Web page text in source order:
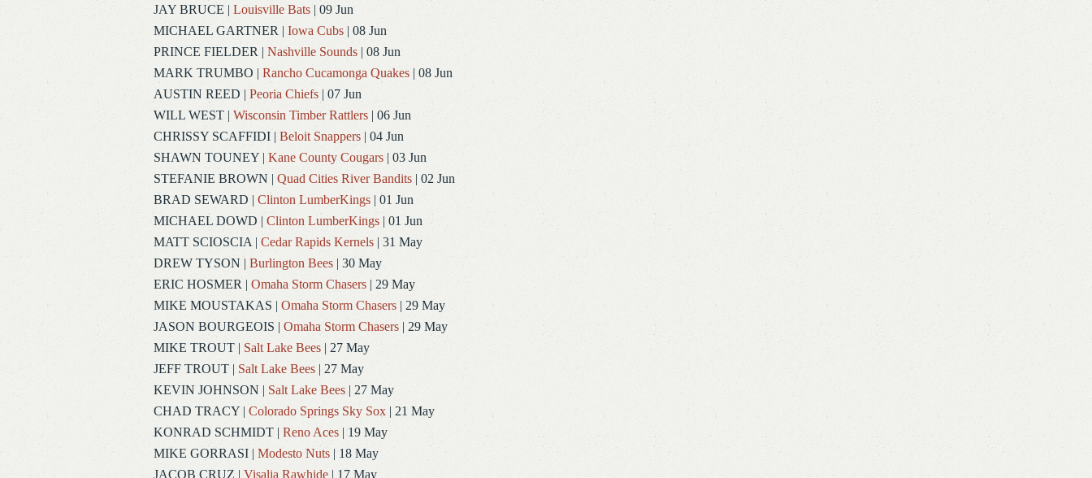
JAY BRUCE | Louisville Bats| 09 Jun
MICHAEL GARTNER | Iowa Cubs| 08 Jun
PRINCE FIELDER | Nashville Sounds| 08 Jun
MARK TRUMBO | Rancho Cucamonga Quakes| 08 Jun
AUSTIN REED | Peoria Chiefs| 07 Jun
WILL WEST| Wisconsin Timber Rattlers| 06 Jun
CHRISSY SCAFFIDI| Beloit Snappers| 04 Jun
SHAWN TOUNEY| Kane County Cougars| 03 Jun
STEFANIE BROWN | Quad Cities River Bandits| 02 Jun
BRAD SEWARD | Clinton LumberKings| 01 Jun
MICHAEL DOWD | Clinton LumberKings| 01 Jun
MATT SCIOSCIA | Cedar Rapids Kernels| 31 May
DREW TYSON | Burlington Bees| 30 May
ERIC HOSMER | Omaha Storm Chasers| 29 May
MIKE MOUSTAKAS | Omaha Storm Chasers| 29 May
JASON BOURGEOIS | Omaha Storm Chasers| 29 May
MIKE TROUT| Salt Lake Bees| 27 May
JEFF TROUT| Salt Lake Bees| 27 May
KEVIN JOHNSON | Salt Lake Bees| 27 May
CHAD TRACY| Colorado Springs Sky Sox| 21 May
KONRAD SCHMIDT| Reno Aces| 19 May
MIKE GORRASI| Modesto Nuts| 18 May
JACOB CRUZ | Visalia Rawhide| 17 May